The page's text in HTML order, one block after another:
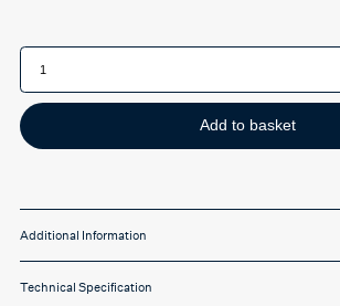
BakkerElkhuizen
single
quantity
Add to basket
Additional Information
Technical Specification